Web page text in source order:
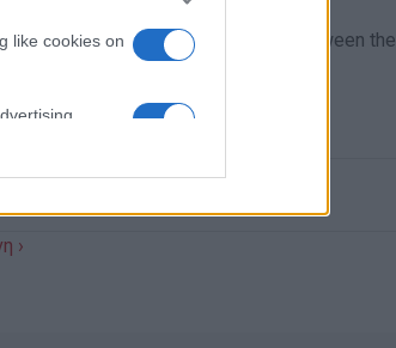
like cookies on
cookies on
and Collaboration Protocol between the
on Friday evening
›